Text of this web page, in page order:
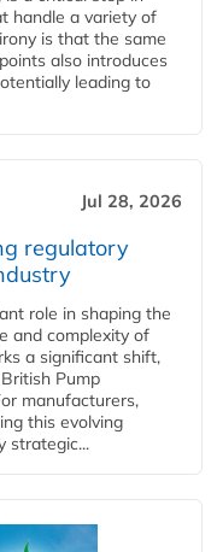
handle a variety of
is that the same
also introduces
leading to
Jul 28, 2026
regulatory
role in shaping the
and complexity of
a significant shift,
Pump
manufacturers,
this evolving
strategic...